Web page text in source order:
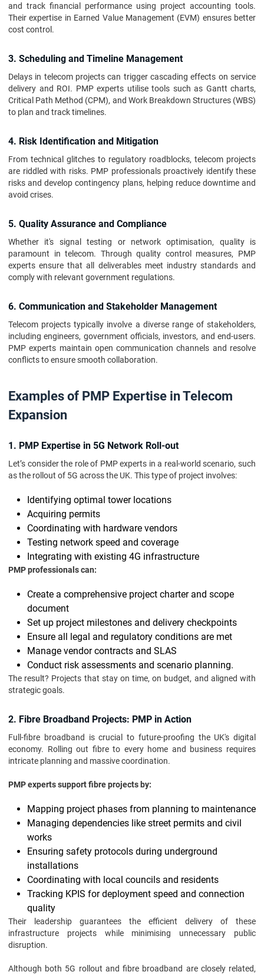
and track financial performance using project accounting tools.
Their expertise in Earned Value Management (EVM) ensures better
cost control.
3. Scheduling and Timeline Management
Delays in telecom projects can trigger cascading effects on service
delivery and ROI. PMP experts utilise tools such as Gantt charts,
Critical Path Method (CPM), and Work Breakdown Structures (WBS)
to plan and track timelines.
4. Risk Identification and Mitigation
From technical glitches to regulatory roadblocks, telecom projects
are riddled with risks. PMP professionals proactively identify these
risks and develop contingency plans, helping reduce downtime and
avoid crises.
5. Quality Assurance and Compliance
Whether it's signal testing or network optimisation, quality is
paramount in telecom. Through quality control measures, PMP
experts ensure that all deliverables meet industry standards and
comply with relevant government regulations.
6. Communication and Stakeholder Management
Telecom projects typically involve a diverse range of stakeholders,
including engineers, government officials, investors, and end-users.
PMP experts maintain open communication channels and resolve
conflicts to ensure smooth collaboration.
Examples of PMP Expertise in Telecom
Expansion
1. PMP Expertise in 5G Network Roll-out
Let’s consider the role of PMP experts in a real-world scenario, such
as the rollout of 5G across the UK. This type of project involves:
Identifying optimal tower locations
Acquiring permits
Coordinating with hardware vendors
Testing network speed and coverage
Integrating with existing 4G infrastructure
PMP professionals can:
Create a comprehensive project charter and scope
document
Set up project milestones and delivery checkpoints
Ensure all legal and regulatory conditions are met
Manage vendor contracts and SLAS
Conduct risk assessments and scenario planning.
The result? Projects that stay on time, on budget, and aligned with
strategic goals.
2. Fibre Broadband Projects: PMP in Action
Full-fibre broadband is crucial to future-proofing the UK's digital
economy. Rolling out fibre to every home and business requires
intricate planning and massive coordination.
PMP experts support fibre projects by:
Mapping project phases from planning to maintenance
Managing dependencies like street permits and civil
works
Ensuring safety protocols during underground
installations
Coordinating with local councils and residents
Tracking KPIS for deployment speed and connection
quality
Their leadership guarantees the efficient delivery of these
infrastructure projects while minimising unnecessary public
disruption.
Although both 5G rollout and fibre broadband are closely related,